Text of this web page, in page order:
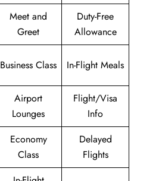
Meet and
Greet
Duty-Free
Allowance
Business Class In-Flight Meals
Airport
Lounges
Flight/Visa
Info
Economy
Class
Delayed
Flights